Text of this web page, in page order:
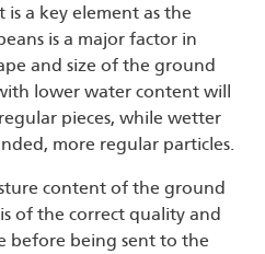
a key element as the
is a major factor in
and size of the ground
lower water content will
pieces, while wetter
more regular particles.
content of the ground
of the correct quality and
before being sent to the